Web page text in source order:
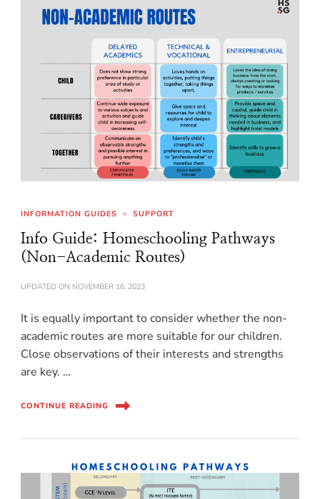
INFORMATION GUIDES SUPPORT
Info Guide: Homeschooling Pathways
(Non-Academic Routes)
UPDATED ON NOVEMBER 16, 2023
It is equally important to consider whether the non-
academic routes are more suitable for our children.
Close observations of their interests and strengths
are key. …
CONTINUE READING